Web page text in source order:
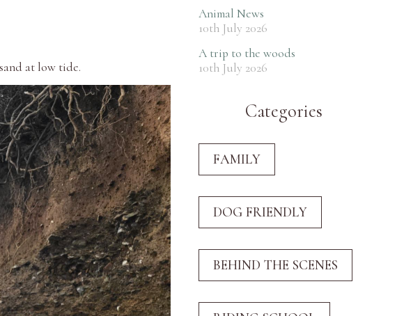
at low tide.
Animal News
10th July 2026
A trip to the woods
10th July 2026
Categories